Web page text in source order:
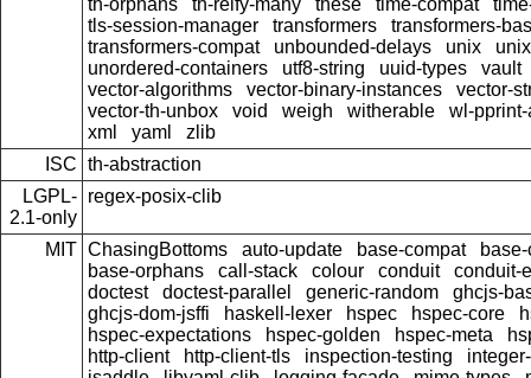
tls-session-manager
transformers
transformers-
transformers-compat
unbounded-delays unix
unordered-containers
utf8-string uuid-types
vault
vector-algorithms
vector-binary-instances
vector-
vector-th-unbox
void weigh witherable
wl-
xml
yaml
zlib
ISC th-abstraction
LGPL-
2.1-only
regex-posix-clib
MIT ChasingBottoms auto-update base-compat
base-orphans
call-stack colour conduit
conduit-
doctest
doctest-parallel generic-random
ghcjs-
ghcjs-dom-jsffi
haskell-lexer hspec hspec-core
hspec-expectations
hspec-golden hspec-meta
http-client
http-client-tls inspection-testing